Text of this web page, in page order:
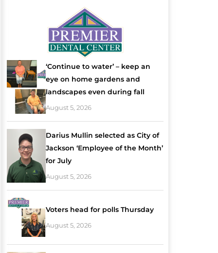
‘Continue to water’ – keep an
eye on home gardens and
landscapes even during fall
August 5, 2026
Darius Mullin selected as City of
Jackson ‘Employee of the Month’
for July
August 5, 2026
Voters head for polls Thursday
August 5, 2026